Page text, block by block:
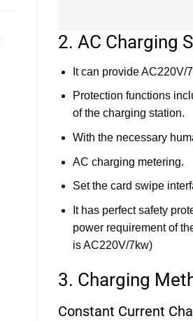
2. AC Charging
It can provide AC220V/
Protection functions
of the charging station.
With the necessary
AC charging metering.
Set the card swipe
It has perfect safety
power requirement of
is AC220V/7kw)
3. Charging
Constant Current